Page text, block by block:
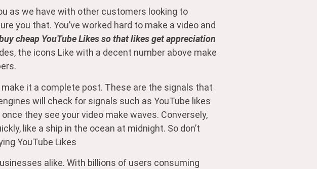
as we have with other customers looking to
you that. You’ve worked hard to make a video and
cheap YouTube Likes so that likes get appreciation
the icons Like with a decent number above make
it a complete post. These are the signals that
will check for signals such as YouTube likes
they see your video make waves. Conversely,
like a ship in the ocean at midnight. So don’t
YouTube Likes
alike. With billions of users consuming